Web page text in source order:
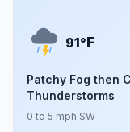
91°F
Patchy Fog then
Thunderstorms
0 to 5 mph SW